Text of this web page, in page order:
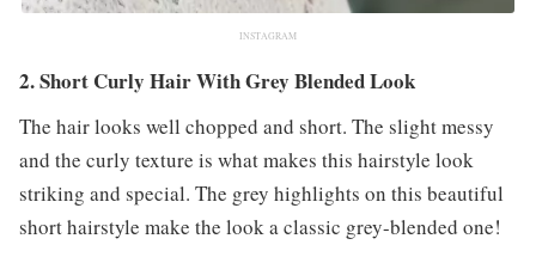
INSTAGRAM
2. Short Curly Hair With Grey Blended Look
The hair looks well chopped and short. The slight messy
and the curly texture is what makes this hairstyle look
striking and special. The grey highlights on this beautiful
short hairstyle make the look a classic grey-blended one!